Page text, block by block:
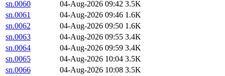
sn.0060
04-Aug-2026 09:42 3.5K
sn.0061
04-Aug-2026 09:46 1.6K
sn.0062
04-Aug-2026 09:50 1.6K
sn.0063
04-Aug-2026 09:55 3.4K
sn.0064
04-Aug-2026 09:59 3.4K
sn.0065
04-Aug-2026 10:04 3.5K
sn.0066
04-Aug-2026 10:08 3.5K